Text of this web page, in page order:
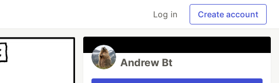
Log in Create account
Andrew Bt